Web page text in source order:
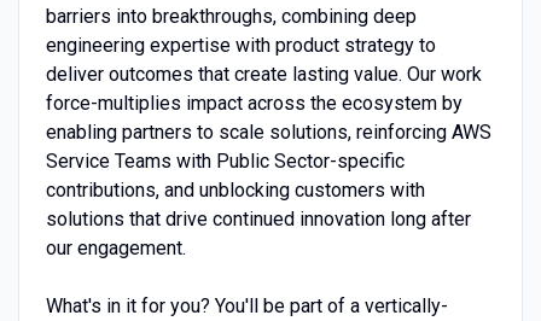
barriers into breakthroughs, combining deep
engineering expertise with product strategy to
deliver outcomes that create lasting value. Our work
force-multiplies impact across the ecosystem by
enabling partners to scale solutions, reinforcing AWS
Service Teams with Public Sector-specific
contributions, and unblocking customers with
solutions that drive continued innovation long after
our engagement.
What's in it for you? You'll be part of a vertically-